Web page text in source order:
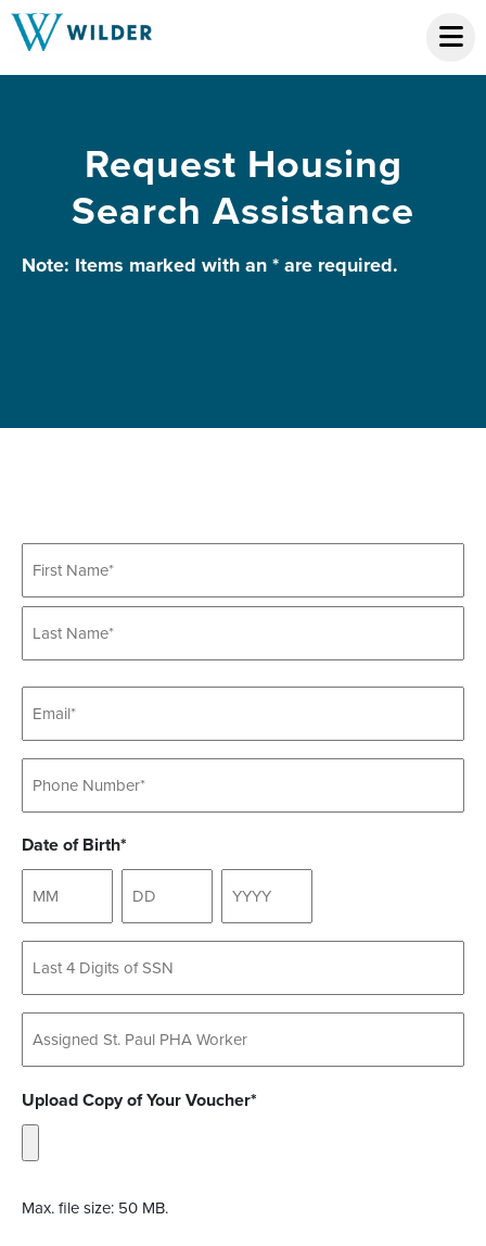
Request Housing
Search Assistance
Note: Items marked with an * are required.
Date of Birth*
Upload Copy of Your Voucher*
Max. file size: 50 MB.